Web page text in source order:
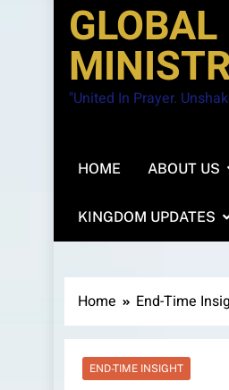
GLOBAL
"United In Prayer.
HOME ABOUT US
KINGDOM UPDATES
Home End-Time
END-TIME INSIGHT